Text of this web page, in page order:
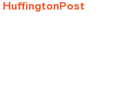
HuffingtonPost